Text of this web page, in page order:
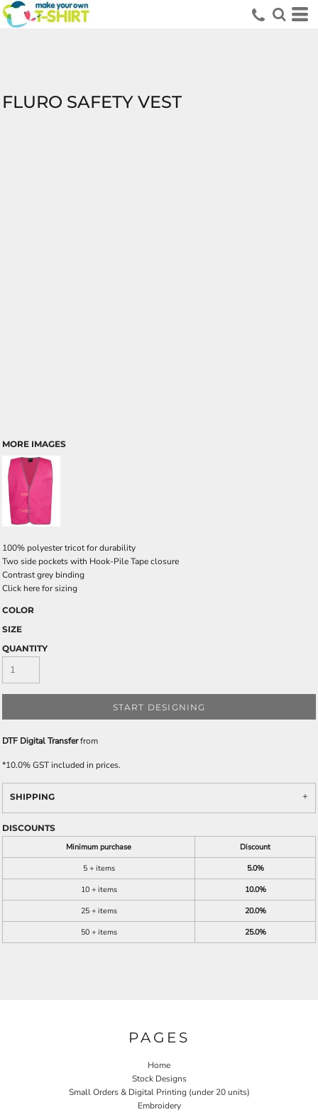
FLURO SAFETY VEST
MORE IMAGES
100% polyester tricot for durability
Two side pockets with Hook-Pile Tape closure
Contrast grey binding
Click here for sizing
COLOR
SIZE
QUANTITY
START DESIGNING
DTF Digital Transferfrom
*10.0% GST included in prices.
SHIPPING
DISCOUNTS
Minimum purchase
Discount
5 + items
5.0%
10 + items
10.0%
25 + items
20.0%
50 + items
25.0%
PAGES
Home
Stock Designs
Small Orders & Digital Printing (under 20 units)
Embroidery